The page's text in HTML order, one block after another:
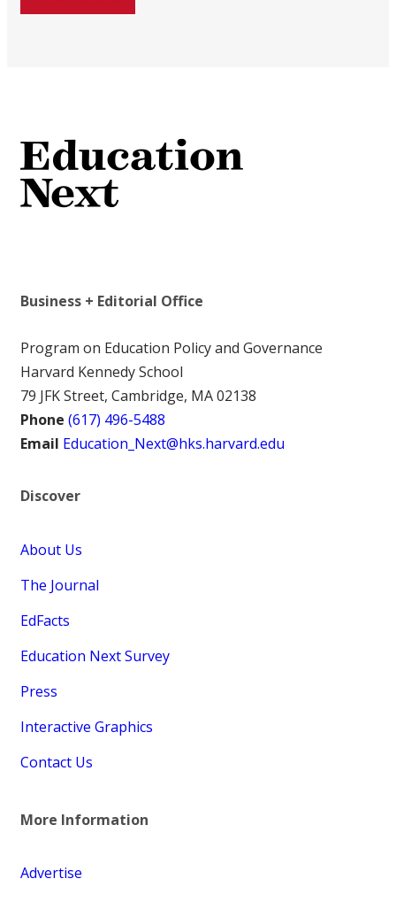
Business + Editorial Office
Program on Education Policy and Governance
Harvard Kennedy School
79 JFK Street, Cambridge, MA 02138
Phone (617) 496-5488
Email Education_Next@hks.harvard.edu
Discover
About Us
The Journal
EdFacts
Education Next Survey
Press
Interactive Graphics
Contact Us
More Information
Advertise